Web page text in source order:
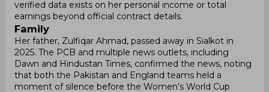
verified data exists on her personal income or total
earnings beyond official contract details.
Family
Her father, Zulfiqar Ahmad, passed away in Sialkot in
2025. The PCB and multiple news outlets, including
Dawn and Hindustan Times, confirmed the news, noting
that both the Pakistan and England teams held a
moment of silence before the Women’s World Cup